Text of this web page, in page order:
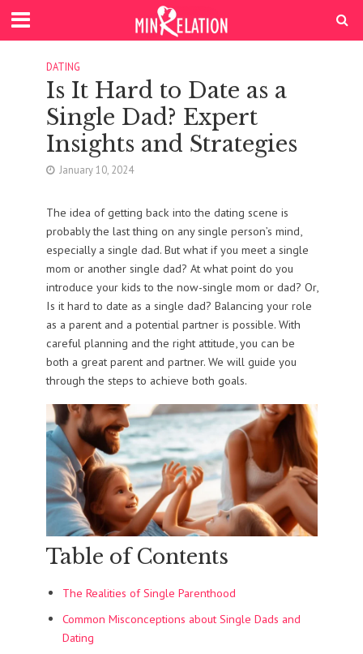
DATING
Is It Hard to Date as a
Single Dad? Expert
Insights and Strategies
January 10, 2024
The idea of getting back into the dating scene is
probably the last thing on any single person’s mind,
especially a single dad. But what if you meet a single
mom or another single dad? At what point do you
introduce your kids to the now-single mom or dad? Or,
Is it hard to date as a single dad? Balancing your role
as a parent and a potential partner is possible. With
careful planning and the right attitude, you can be
both a great parent and partner. We will guide you
through the steps to achieve both goals.
Table of Contents
The Realities of Single Parenthood
Common Misconceptions about Single Dads and
Dating